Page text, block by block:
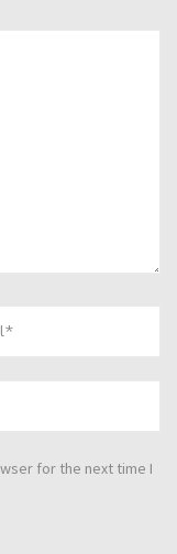
for the next time I